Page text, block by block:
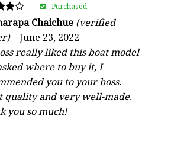
5
Chaichue (verified
–June 23, 2022
really liked this boat model
where to buy it, I
you to your boss.
quality and very well-made.
you so much!
Purchased